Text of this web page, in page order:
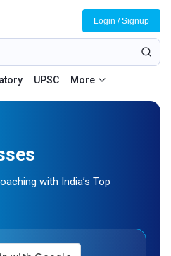
UPSC More
Login / Signup
with India’s Top